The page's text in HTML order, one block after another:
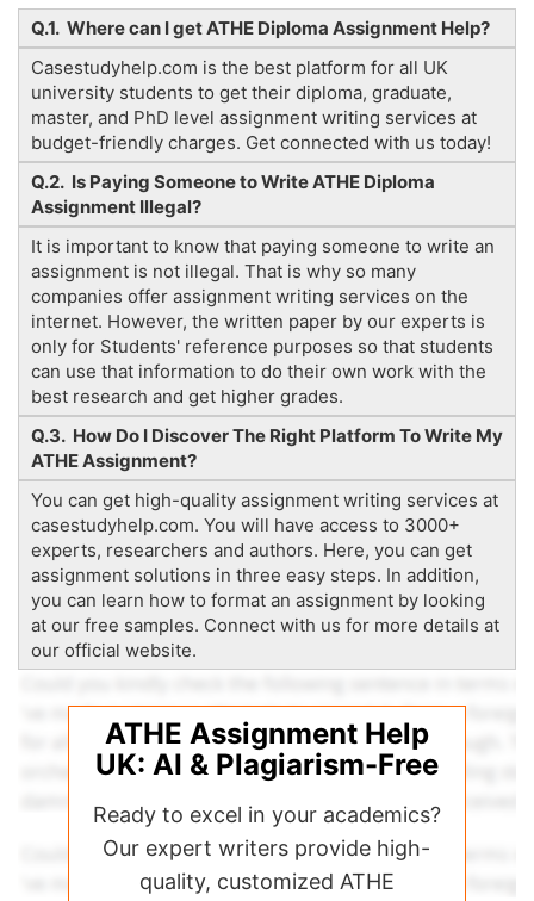
Q.1. Where can I get ATHE Diploma Assignment Help?
Casestudyhelp.com is the best platform for all UK
university students to get their diploma, graduate,
master, and PhD level assignment writing services at
budget-friendly charges. Get connected with us today!
Q.2. Is Paying Someone to Write ATHE Diploma
Assignment Illegal?
It is important to know that paying someone to write an
assignment is not illegal. That is why so many
companies offer assignment writing services on the
internet. However, the written paper by our experts is
only for Students' reference purposes so that students
can use that information to do their own work with the
best research and get higher grades.
Q.3. How Do I Discover The Right Platform To Write My
ATHE Assignment?
You can get high-quality assignment writing services at
casestudyhelp.com. You will have access to 3000+
experts, researchers and authors. Here, you can get
assignment solutions in three easy steps. In addition,
you can learn how to format an assignment by looking
at our free samples. Connect with us for more details at
our official website.
ATHE Assignment Help
UK: AI & Plagiarism-Free
Ready to excel in your academics?
Our expert writers provide high-
quality, customized ATHE